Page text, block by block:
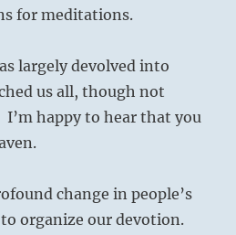
for meditations.
largely devolved into
us all, though not
I’m happy to hear that you
change in people’s
organize our devotion.